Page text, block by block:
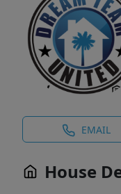
EMAIL
House